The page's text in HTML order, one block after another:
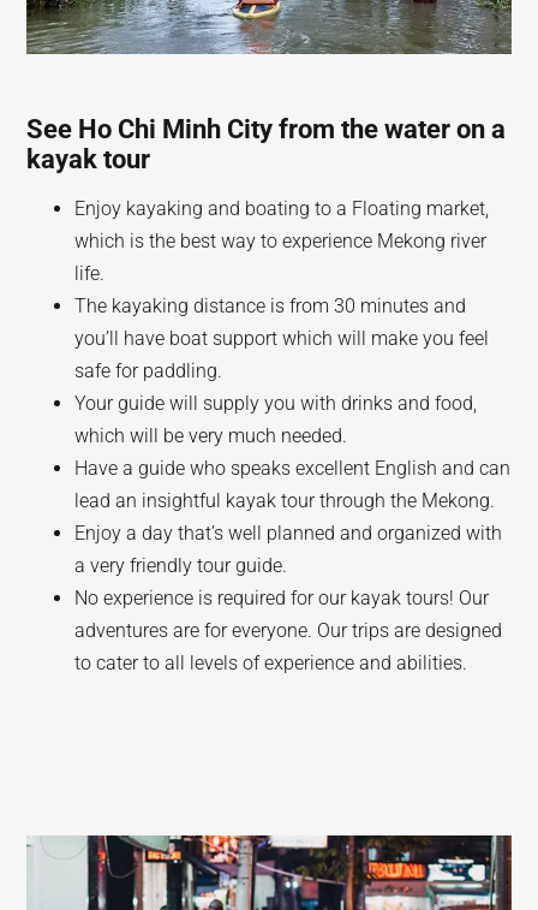
See Ho Chi Minh City from the water on a
kayak tour
Enjoy kayaking and boating to a Floating market,
which is the best way to experience Mekong river
life.
The kayaking distance is from 30 minutes and
you’ll have boat support which will make you feel
safe for paddling.
Your guide will supply you with drinks and food,
which will be very much needed.
Have a guide who speaks excellent English and can
lead an insightful kayak tour through the Mekong.
Enjoy a day that’s well planned and organized with
a very friendly tour guide.
No experience is required for our kayak tours! Our
adventures are for everyone. Our trips are designed
to cater to all levels of experience and abilities.